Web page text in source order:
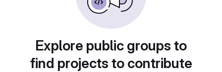
Explore public groups to
find projects to contribute